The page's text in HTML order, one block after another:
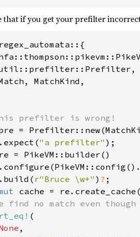
that if you get your prefilter
regex_automata::{
MatchKind,
=
"a prefilter"
re = PikeVM::builder()
r"Bruce \w+" ) ?
(
,